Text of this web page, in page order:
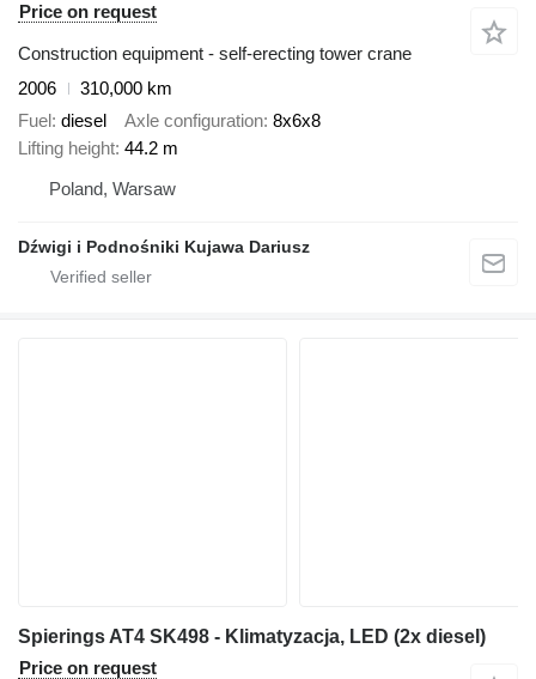
Price on request
Construction equipment - self-erecting tower crane
2006
310,000 km
Fuel diesel Axle configuration 8x6x8
Lifting height 44.2 m
Poland, Warsaw
Dźwigi i Podnośniki Kujawa Dariusz
Spierings AT4 SK498 - Klimatyzacja, LED (2x diesel)
Price on request